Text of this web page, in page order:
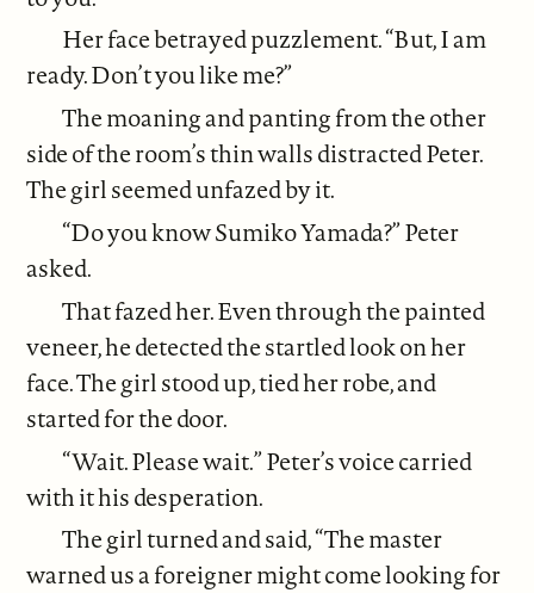
Her face betrayed puzzlement. “But, I am
ready. Don’t you like me?”
The moaning and panting from the other
side of the room’s thin walls distracted Peter.
The girl seemed unfazed by it.
“Do you know Sumiko Yamada?” Peter
asked.
That fazed her. Even through the painted
veneer, he detected the startled look on her
face. The girl stood up, tied her robe, and
started for the door.
“Wait. Please wait.” Peter’s voice carried
with it his desperation.
The girl turned and said, “The master
warned us a foreigner might come looking for